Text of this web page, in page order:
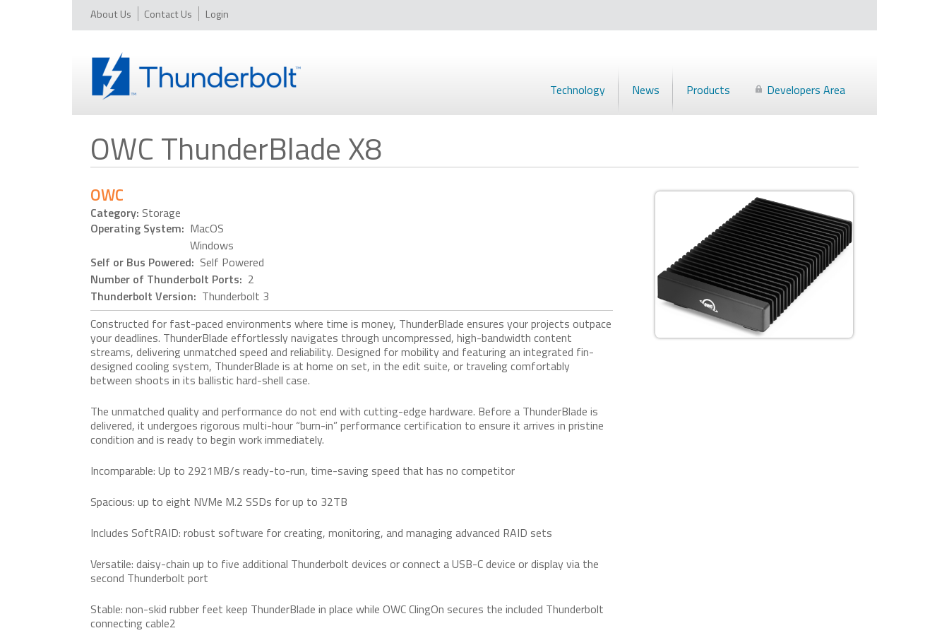
About Us Contact Us Login
Technology News Products Developers Area
OWC ThunderBlade X8
Category: Storage
OWC
Operating System: MacOS
Windows
Self or Bus Powered: Self Powered
Number of Thunderbolt Ports: 2
Thunderbolt Version: Thunderbolt 3
Constructed for fast-paced environments where time is money, ThunderBlade ensures your projects outpace
your deadlines. ThunderBlade effortlessly navigates through uncompressed, high-bandwidth content
streams, delivering unmatched speed and reliability. Designed for mobility and featuring an integrated fin-
designed cooling system, ThunderBlade is at home on set, in the edit suite, or traveling comfortably
between shoots in its ballistic hard-shell case.
The unmatched quality and performance do not end with cutting-edge hardware. Before a ThunderBlade is
delivered, it undergoes rigorous multi-hour “burn-in” performance certification to ensure it arrives in pristine
condition and is ready to begin work immediately.
Incomparable: Up to 2921MB/s ready-to-run, time-saving speed that has no competitor
Spacious: up to eight NVMe M.2 SSDs for up to 32TB
Includes SoftRAID: robust software for creating, monitoring, and managing advanced RAID sets
Versatile: daisy-chain up to five additional Thunderbolt devices or connect a USB-C device or display via the
second Thunderbolt port
Stable: non-skid rubber feet keep ThunderBlade in place while OWC ClingOn secures the included Thunderbolt
connecting cable2